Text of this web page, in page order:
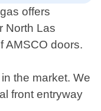
offers
North Las
AMSCO doors.
the market. We
front entryway